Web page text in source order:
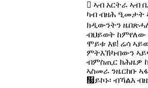
 ኣብ አርትራ
ካብ ብዘሕ ዒመታት
ክዲውንትን
ብህይወት ከምየለው
ሞይቱ እዩ! ሬሳ
ምትእኽካብውን
ብምስጢር ክሕዜዎ
ኣስመራ ንዜርከቡ
዗ይኮኑ፡ ብኻልእ